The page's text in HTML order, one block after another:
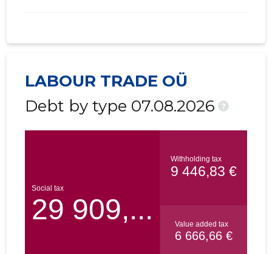
LABOUR TRADE OÜ
Debt by type 07.08.2026
?